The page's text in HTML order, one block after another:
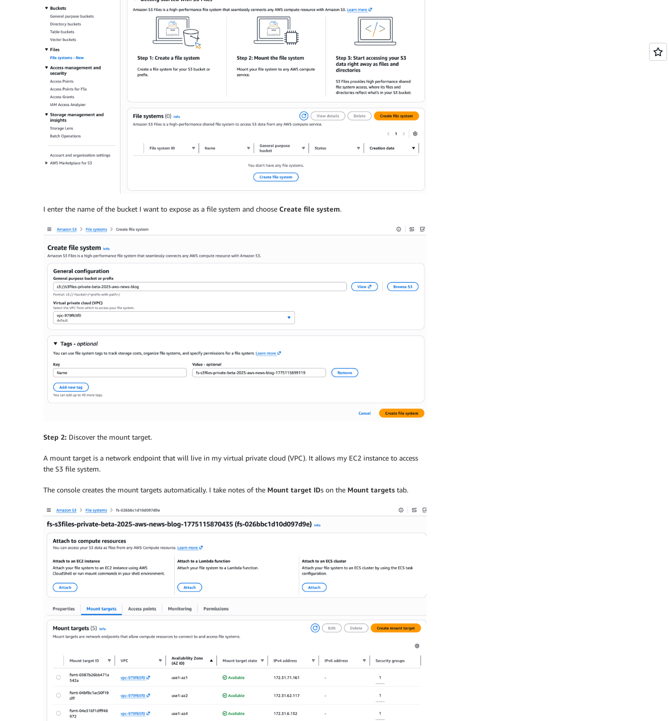
I enter the name of the bucket I want to expose as a file system and choose Create file system.
Step 2: Discover the mount target.
A mount target is a network endpoint that will live in my virtual private cloud (VPC). It allows my EC2 instance to access
the S3 file system.
The console creates the mount targets automatically. I take notes of the Mount target IDs on the Mount targets tab.